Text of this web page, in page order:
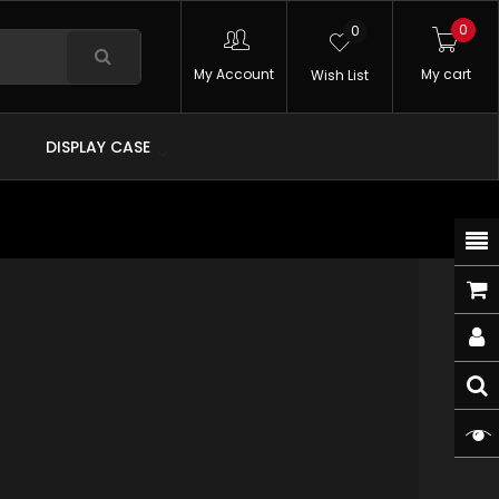
My Account Wish List
0
My cart
0
DISPLAY CASE